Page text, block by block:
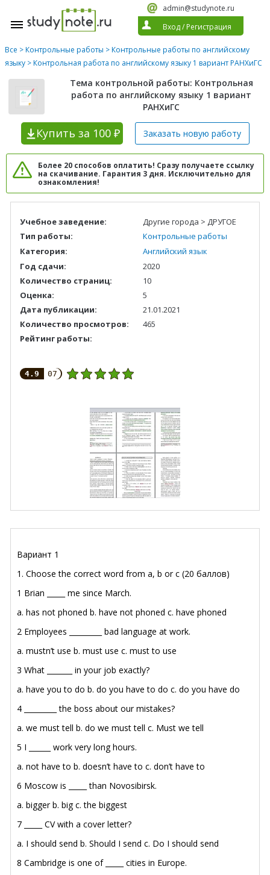
admin@studynote.ru
Вход/ Регистрация
Все >Контрольные работы >Контрольные работы по английскому
языку > Контрольная работа по английскому языку 1 вариант РАНХиГС
Тема контрольной работы: Контрольная
работа по английскому языку 1 вариант
РАНХиГС
Купить за 100 ₽ Заказать новую работу
Более 20 способов оплатить! Сразу получаете ссылку
на скачивание. Гарантия 3 дня. Исключительно для
ознакомления!
Учебное заведение:
Другие города > ДРУГОЕ
Тип работы:
Контрольные работы
Категория:
Английский язык
Год сдачи:
2020
Количество страниц:
10
Оценка:
5
Дата публикации:
21.01.2021
Количество просмотров:
465
Рейтинг работы:
4.9 07
Вариант 1
1. Choose the correct word from a, b or c (20 баллов)
1 Brian _____ me since March.
a. has not phoned b. have not phoned c. have phoned
2 Employees _________ bad language at work.
a. mustn’t use b. must use c. must to use
3 What _______ in your job exactly?
a. have you to do b. do you have to do c. do you have do
4 _________ the boss about our mistakes?
a. we must tell b. do we must tell c. Must we tell
5 I ______ work very long hours.
a. not have to b. doesn’t have to c. don’t have to
6 Moscow is _____ than Novosibirsk.
a. bigger b. big c. the biggest
7 _____ CV with a cover letter?
a. I should send b. Should I send c. Do I should send
8 Cambridge is one of _____ cities in Europe.